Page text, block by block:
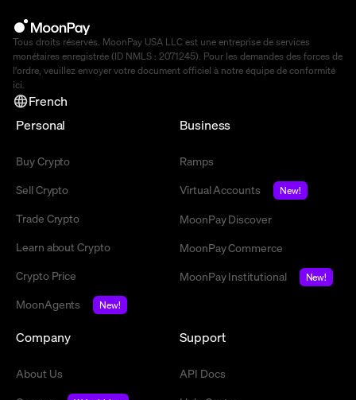
Tous droits réservés. MoonPay USA LLC est une entreprise de services
monétaires enregistrée (ID NMLS : 2071245). Pour les demandes des forces de
l'ordre, veuillez envoyer votre document officiel à notre équipe de conformité
ici.
French
Personal
Buy Crypto
Sell Crypto
Trade Crypto
Learn about Crypto
Crypto Price
MoonAgents
New!
Business
Ramps
Virtual Accounts
New!
MoonPay Discover
MoonPay Commerce
MoonPay Institutional
New!
Company
About Us
Support
API Docs